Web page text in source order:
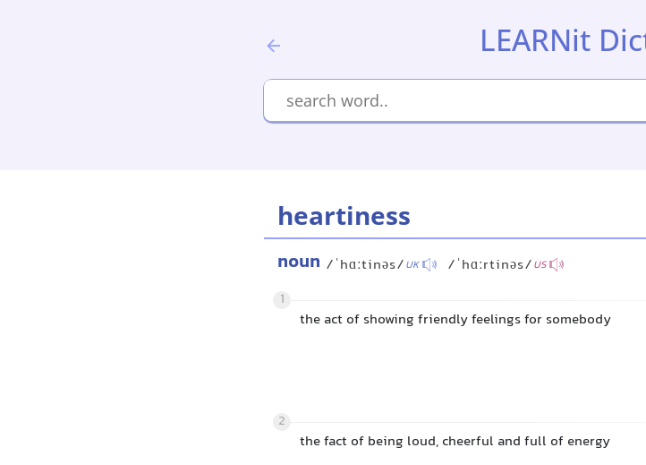
LEARNit
heartiness
noun /ˈhɑːtinəs/UK /ˈhɑːrtinəs/US
1
the act of showing friendly feelings for somebody
2
the fact of being loud, cheerful and full of energy